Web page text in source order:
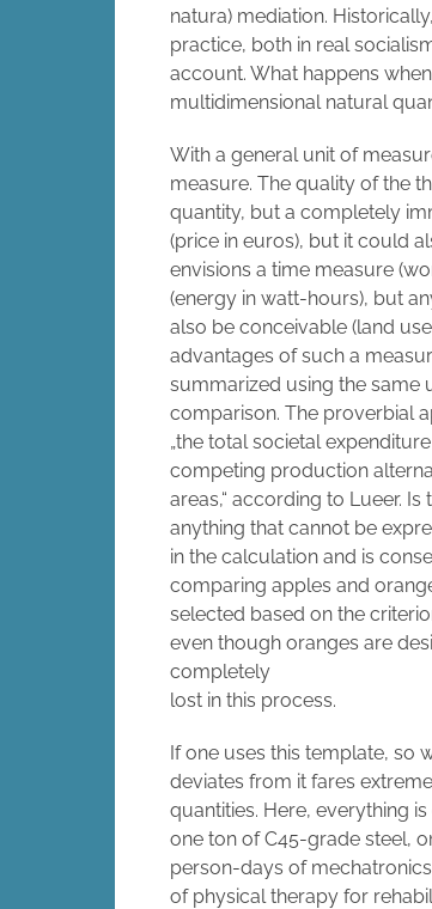
natura) mediation.
practice, both in real
account. What happens
multidimensional natural
With a general unit of
measure. The quality of the
quantity, but a completely
(price in euros), but it could
envisions a time measure
(energy in watt-hours), but
also be conceivable (land
advantages of such a
summarized using the same
comparison. The proverbial
„the total societal
competing production
areas,“ according to Lueer.
anything that cannot be
in the calculation and is
comparing apples and
selected based on the
even though oranges are
completely
lost in this process.
If one uses this template, so
deviates from it fares
quantities. Here, everything
one ton of C45-grade steel,
person-days of
of physical therapy for